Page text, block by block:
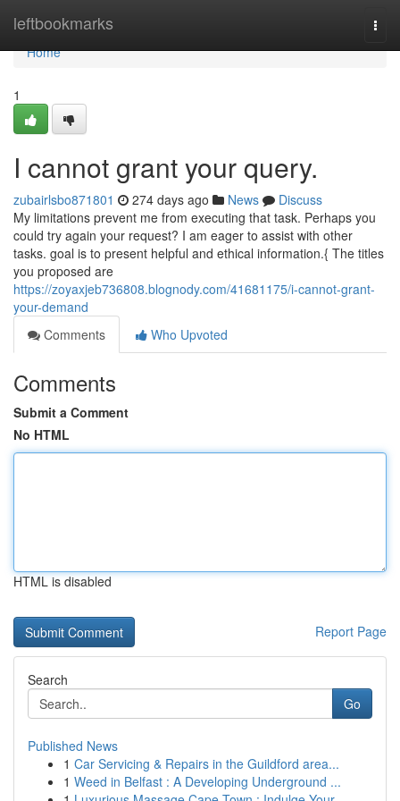
leftbookmarks
Home
Home
1
I cannot grant your query.
zubairlsbo871801 274 days ago News
Discuss
My limitations prevent me from executing that task. Perhaps you
could try again your request? I am eager to assist with other
tasks. goal is to present helpful and ethical information.{ The titles
you proposed are
https://zoyaxjeb736808.blognody.com/41681175/i-cannot-grant-
your-demand
Comments
Who Upvoted
Comments
Submit a Comment
No HTML
HTML is disabled
Report Page
Search
Go
Published News
1 Car Servicing & Repairs in the Guildford area...
1 Weed in Belfast : A Developing Underground ...